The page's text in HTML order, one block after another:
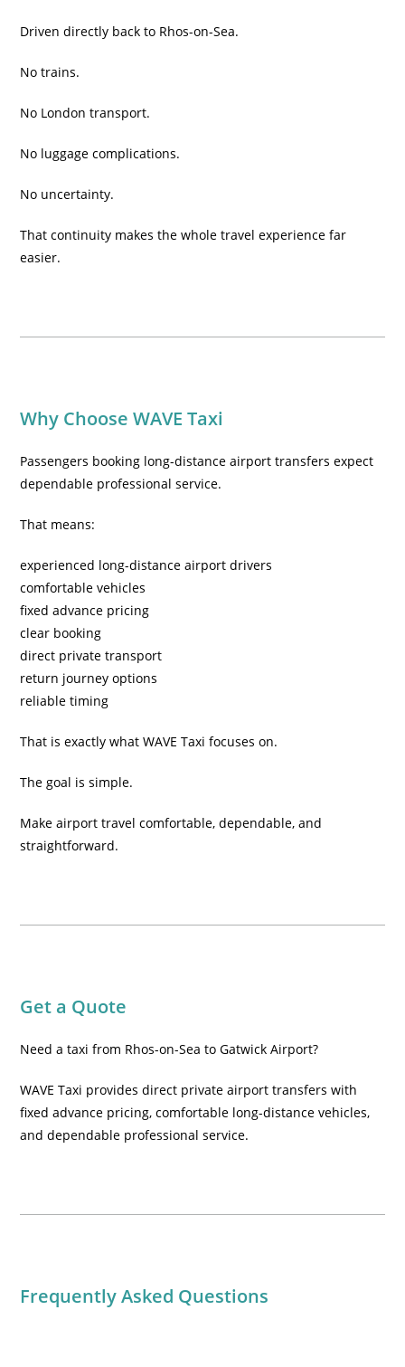
Driven directly back to Rhos-on-Sea.
No trains.
No London transport.
No luggage complications.
No uncertainty.
That continuity makes the whole travel experience far
easier.
Why Choose WAVE Taxi
Passengers booking long-distance airport transfers expect
dependable professional service.
That means:
experienced long-distance airport drivers
comfortable vehicles
fixed advance pricing
clear booking
direct private transport
return journey options
reliable timing
That is exactly what WAVE Taxi focuses on.
The goal is simple.
Make airport travel comfortable, dependable, and
straightforward.
Get a Quote
Need a taxi from Rhos-on-Sea to Gatwick Airport?
WAVE Taxi provides direct private airport transfers with
fixed advance pricing, comfortable long-distance vehicles,
and dependable professional service.
Frequently Asked Questions